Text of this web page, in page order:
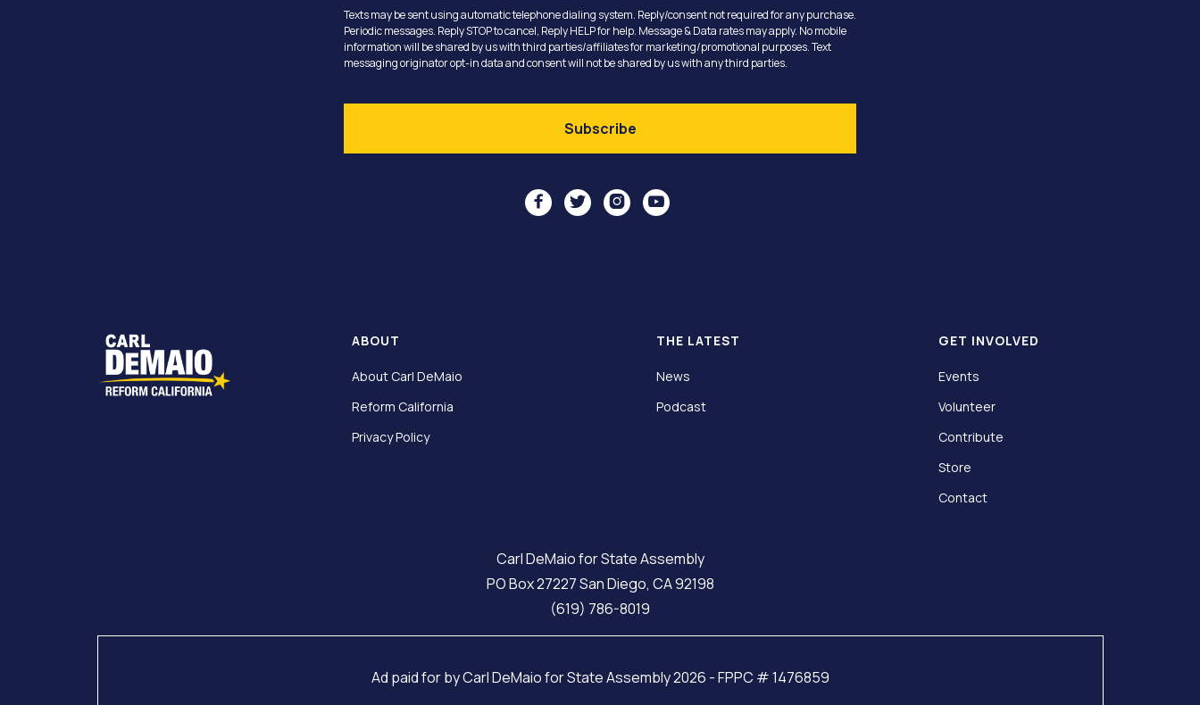
Texts may be sent using automatic telephone dialing system. Reply/consent not required for any purchase.
Periodic messages. Reply STOP to cancel, Reply HELP for help. Message & Data rates may apply. No mobile
information will be shared by us with third parties/affiliates for marketing/promotional purposes. Text
messaging originator opt-in data and consent will not be shared by us with any third parties.
   
ABOUT
About Carl DeMaio
Reform California
Privacy Policy
THE LATEST
News
Podcast
GET INVOLVED
Events
Volunteer
Contribute
Store
Contact
Carl DeMaio for State Assembly
PO Box 27227 San Diego, CA 92198
(619) 786-8019
Ad paid for by Carl DeMaio for State Assembly 2026 - FPPC # 1476859